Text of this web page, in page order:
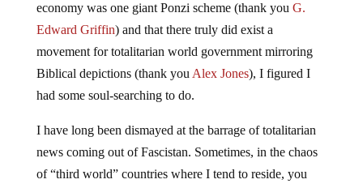
economy was one giant Ponzi scheme (thank you G.
Edward Griffin) and that there truly did exist a
movement for totalitarian world government mirroring
Biblical depictions (thank you Alex Jones), I figured I
had some soul-searching to do.
I have long been dismayed at the barrage of totalitarian
news coming out of Fascistan. Sometimes, in the chaos
of “third world” countries where I tend to reside, you